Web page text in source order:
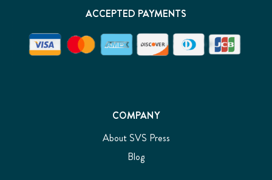
COMPANY
About SVS Press
Blog
ACCEPTED PAYMENTS